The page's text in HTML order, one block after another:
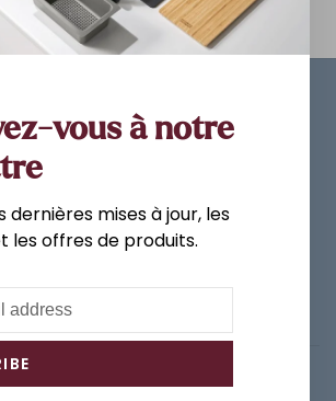
vous à notre
dernières mises à jour, les
les offres de produits.